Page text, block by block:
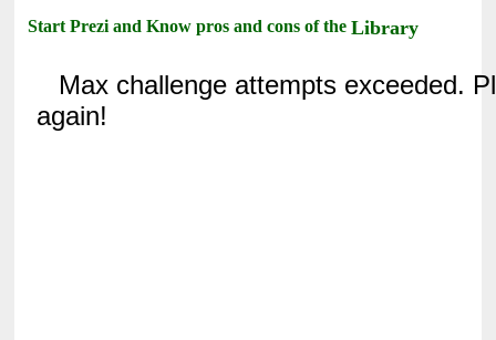
Start Prezi and Know pros and cons of theLibrary